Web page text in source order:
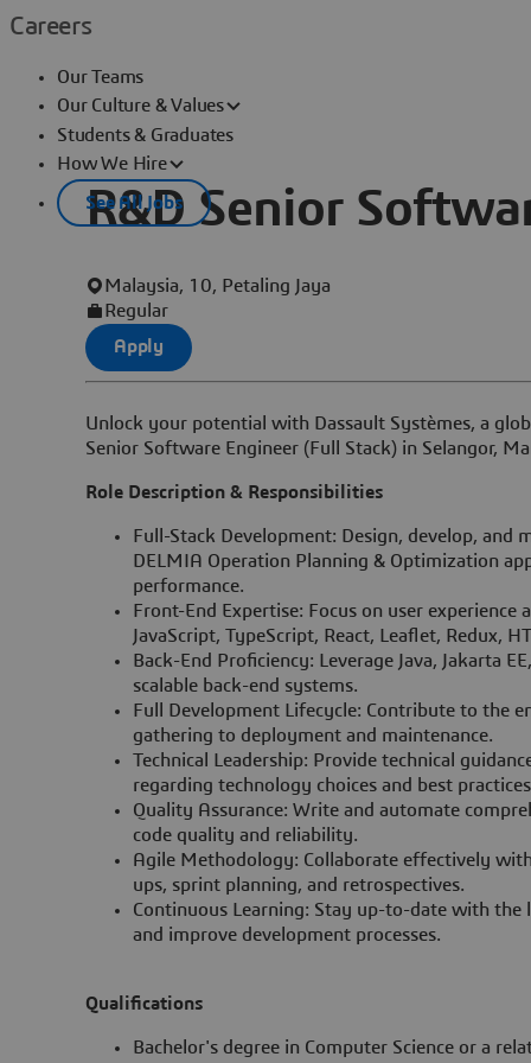
Careers
Our Teams
Our Culture & Values
Students & Graduates
How We Hire
See All Jobs
R&D Senior
Malaysia, 10, Petaling Jaya
Regular
Apply
Unlock your potential with Dassault Systèmes, a
Senior Software Engineer (Full Stack) in Selangor,
Role Description & Responsibilities
Full-Stack Development: Design, develop,
DELMIA Operation Planning & Optimization
performance.
Front-End Expertise: Focus on user
JavaScript, TypeScript, React, Leaflet, Redux,
Back-End Proficiency: Leverage Java, Jakarta
scalable back-end systems.
Full Development Lifecycle: Contribute to the
gathering to deployment and maintenance.
Technical Leadership: Provide technical
regarding technology choices and best
Quality Assurance: Write and automate
code quality and reliability.
Agile Methodology: Collaborate effectively
ups, sprint planning, and retrospectives.
Continuous Learning: Stay up-to-date with
and improve development processes.
Qualifications
Bachelor's degree in Computer Science or a